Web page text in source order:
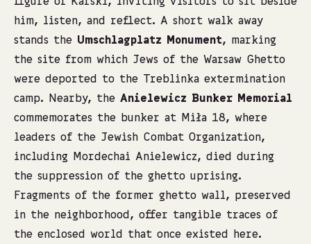
him, listen, and reflect. A short walk away
stands the Umschlagplatz Monument, marking
the site from which Jews of the Warsaw Ghetto
were deported to the Treblinka extermination
camp. Nearby, the Anielewicz Bunker Memorial
commemorates the bunker at Miła 18, where
leaders of the Jewish Combat Organization,
including Mordechai Anielewicz, died during
the suppression of the ghetto uprising.
Fragments of the former ghetto wall, preserved
in the neighborhood, offer tangible traces of
the enclosed world that once existed here.